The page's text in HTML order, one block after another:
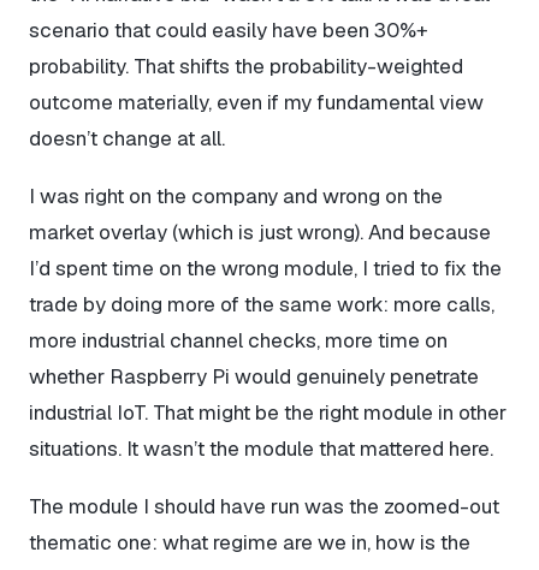
scenario that could easily have been 30%+
probability. That shifts the probability-weighted
outcome materially, even if my fundamental view
doesn’t change at all.
I was right on the company and wrong on the
market overlay (which is just wrong). And because
I’d spent time on the wrong module, I tried to fix the
trade by doing more of the same work: more calls,
more industrial channel checks, more time on
whether Raspberry Pi would genuinely penetrate
industrial IoT. That might be the right module in other
situations. It wasn’t the module that mattered here.
The module I should have run was the zoomed-out
thematic one: what regime are we in, how is the